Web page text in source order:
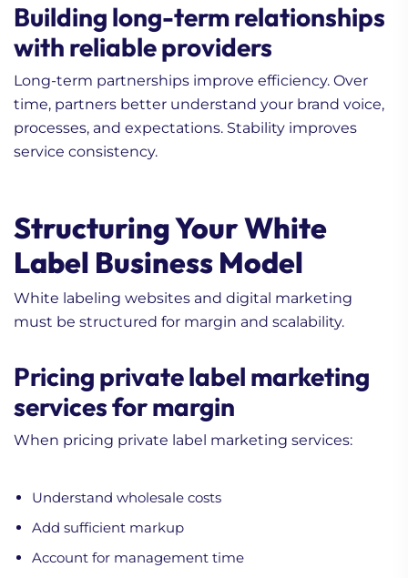
Building long-term relationships
with reliable providers
Long-term partnerships improve efficiency. Over
time, partners better understand your brand voice,
processes, and expectations. Stability improves
service consistency.
Structuring Your White
Label Business Model
White labeling websites and digital marketing
must be structured for margin and scalability.
Pricing private label marketing
services for margin
When pricing private label marketing services:
Understand wholesale costs
Add sufficient markup
Account for management time